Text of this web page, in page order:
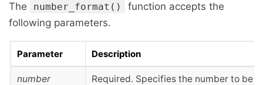
The number_format()
function accepts the
following parameters.
Parameter Description
number
Required. Specifies the number to be